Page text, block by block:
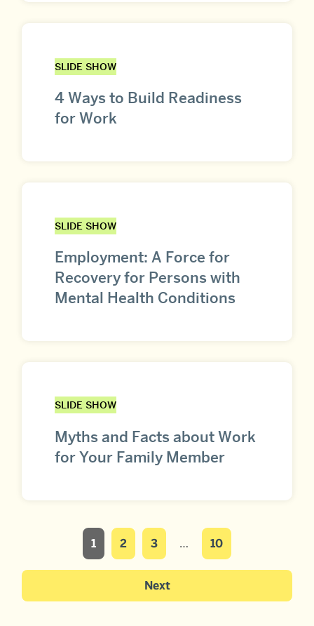
SLIDE SHOW
4 Ways to Build Readiness
for Work
SLIDE SHOW
Employment: A Force for
Recovery for Persons with
Mental Health Conditions
SLIDE SHOW
Myths and Facts about Work
for Your Family Member
1 2 3 … 10
Next